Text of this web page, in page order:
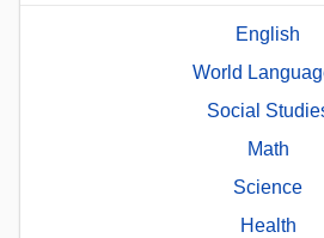
English
World
Social
Math
Science
Health